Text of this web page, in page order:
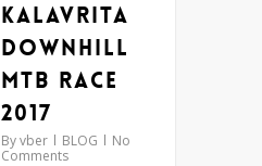
Kalavrita
Downhill
MTB Race
2017
Byvber BLOG
No
Comments